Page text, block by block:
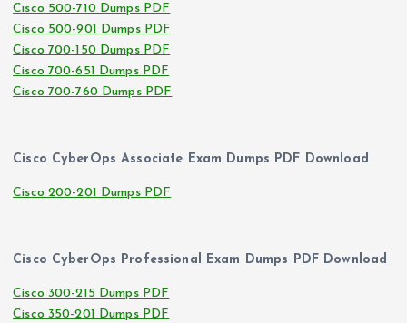
Cisco 500-710 Dumps PDF
Cisco 500-901 Dumps PDF
Cisco 700-150 Dumps PDF
Cisco 700-651 Dumps PDF
Cisco 700-760 Dumps PDF
Cisco CyberOps Associate Exam Dumps PDF Download
Cisco 200-201 Dumps PDF
Cisco CyberOps Professional Exam Dumps PDF Download
Cisco 300-215 Dumps PDF
Cisco 350-201 Dumps PDF